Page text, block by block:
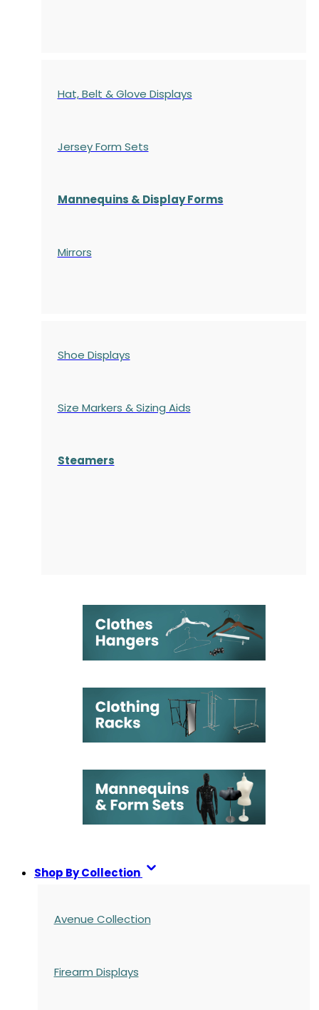
Hat, Belt & Glove Displays
Jersey Form Sets
Mannequins & Display Forms
Mirrors
Shoe Displays
Size Markers & Sizing Aids
Steamers
Shop By Collection
Avenue Collection
Firearm Displays